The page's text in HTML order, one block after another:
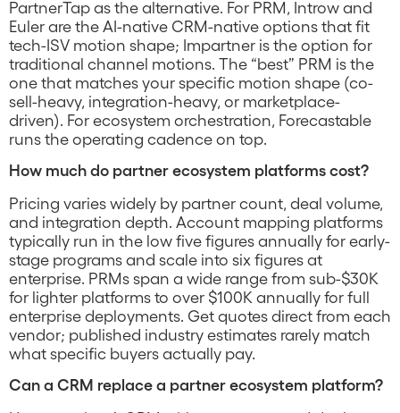
PartnerTap as the alternative. For PRM, Introw and
Euler are the AI-native CRM-native options that fit
tech-ISV motion shape; Impartner is the option for
traditional channel motions. The “best” PRM is the
one that matches your specific motion shape (co-
sell-heavy, integration-heavy, or marketplace-
driven). For ecosystem orchestration, Forecastable
runs the operating cadence on top.
How much do partner ecosystem platforms cost?
Pricing varies widely by partner count, deal volume,
and integration depth. Account mapping platforms
typically run in the low five figures annually for early-
stage programs and scale into six figures at
enterprise. PRMs span a wide range from sub-$30K
for lighter platforms to over $100K annually for full
enterprise deployments. Get quotes direct from each
vendor; published industry estimates rarely match
what specific buyers actually pay.
Can a CRM replace a partner ecosystem platform?